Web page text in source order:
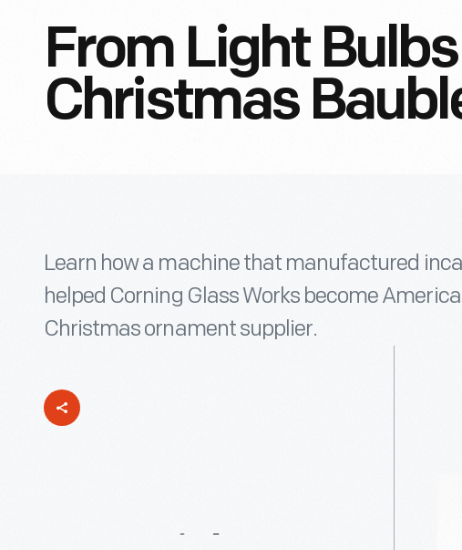
From Light
Christmas
Learn how a machine that manufactured
helped Corning Glass Works become
Christmas ornament supplier.